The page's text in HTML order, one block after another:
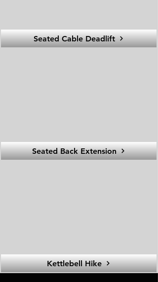
Seated Cable Deadlift
Seated Back Extension
Kettlebell Hike